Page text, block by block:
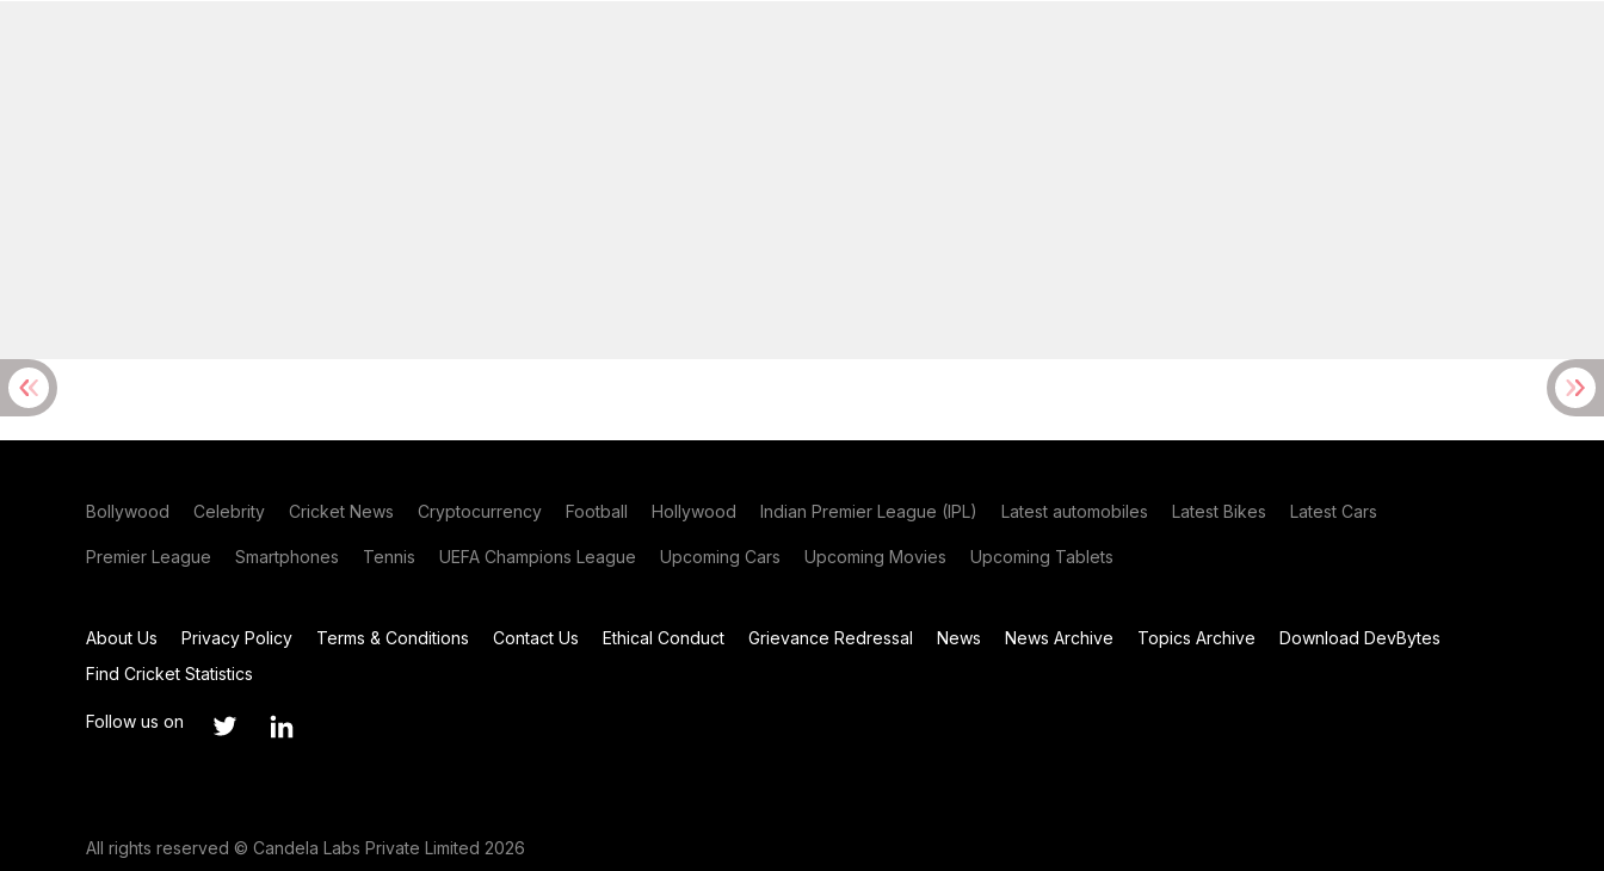
Bollywood Celebrity Cricket News Cryptocurrency Football Hollywood Indian Premier League (IPL) Latest automobiles Latest Bikes Latest Cars
Premier League Smartphones Tennis UEFA Champions League Upcoming Cars Upcoming Movies Upcoming Tablets
About Us Privacy Policy Terms & Conditions Contact Us Ethical Conduct Grievance Redressal News News Archive Topics Archive
Download DevBytes
Find Cricket Statistics
Follow us on
All rights reserved © Candela Labs Private Limited 2026